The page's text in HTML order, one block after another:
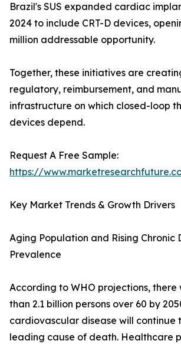
Brazil's SUS expanded cardiac
2024 to include CRT-D devices,
million addressable opportunity.
Together, these initiatives are
regulatory, reimbursement, and
infrastructure on which closed-loop
devices depend.
Request A Free Sample:
https://
Key Market Trends & Growth Drivers
Aging Population and Rising Chronic
Prevalence
According to WHO projections, there
than 2.1 billion persons over 60 by
cardiovascular disease will continue
leading cause of death. Healthcare